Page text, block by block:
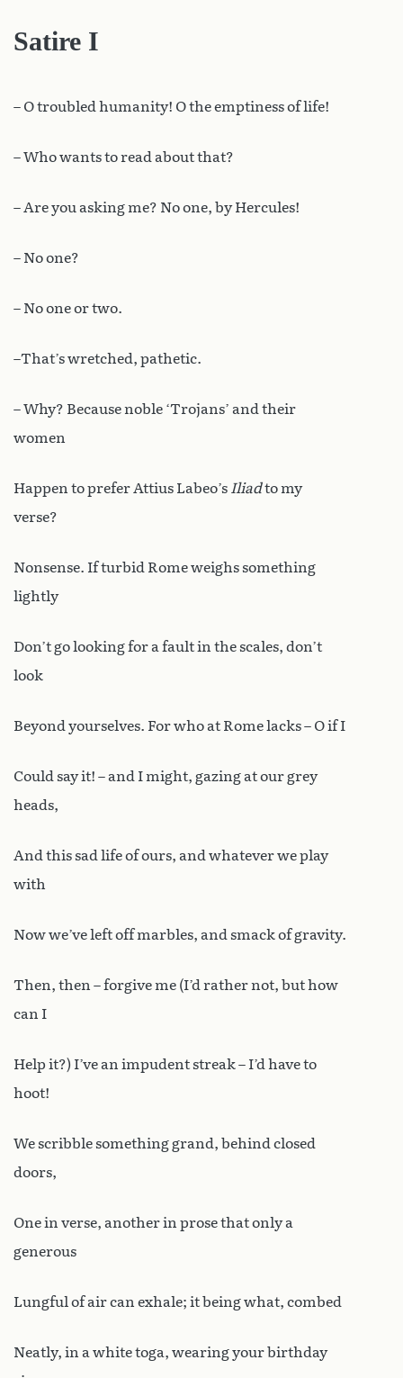
Satire I
– O troubled humanity! O the emptiness of life!
– Who wants to read about that?
– Are you asking me? No one, by Hercules!
– No one?
– No one or two.
–That’s wretched, pathetic.
– Why? Because noble ‘Trojans’ and their
women
Happen to prefer Attius Labeo’s Iliadto my
verse?
Nonsense. If turbid Rome weighs something
lightly
Don’t go looking for a fault in the scales, don’t
look
Beyond yourselves. For who at Rome lacks – O if I
Could say it! – and I might, gazing at our grey
heads,
And this sad life of ours, and whatever we play
with
Now we’ve left off marbles, and smack of gravity.
Then, then – forgive me (I’d rather not, but how
can I
Help it?) I’ve an impudent streak – I’d have to
hoot!
We scribble something grand, behind closed
doors,
One in verse, another in prose that only a
generous
Lungful of air can exhale; it being what, combed
Neatly, in a white toga, wearing your birthday